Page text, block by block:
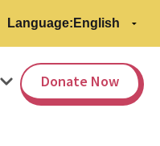
Language:
Donate Now